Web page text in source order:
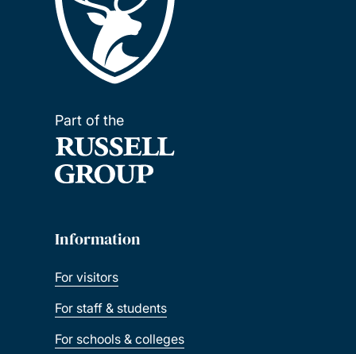
Part of the
Information
For visitors
For staff & students
For schools & colleges